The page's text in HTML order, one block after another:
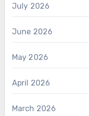
July 2026
June 2026
May 2026
April 2026
March 2026